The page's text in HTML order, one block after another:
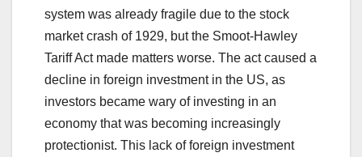
system was already fragile due to the stock
market crash of 1929, but the Smoot-Hawley
Tariff Act made matters worse. The act caused a
decline in foreign investment in the US, as
investors became wary of investing in an
economy that was becoming increasingly
protectionist. This lack of foreign investment